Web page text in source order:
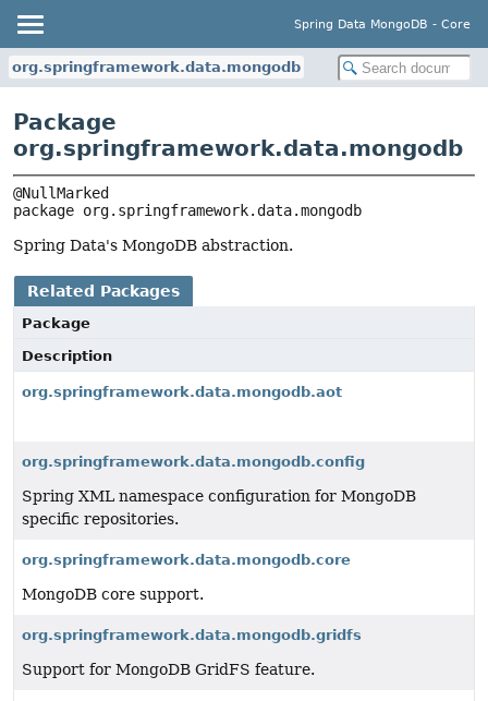
Spring Data MongoDB - Core
org.springframework.data.mongodb
Package
org.springframework.data.mongodb
package org.springframework.data.mongodb
Spring Data's MongoDB abstraction.
Related Packages
Package
Description
org.springframework.data.mongodb.aot
org.springframework.data.mongodb.config
Spring XML namespace configuration for MongoDB
specific repositories.
org.springframework.data.mongodb.core
MongoDB core support.
org.springframework.data.mongodb.gridfs
Support for MongoDB GridFS feature.